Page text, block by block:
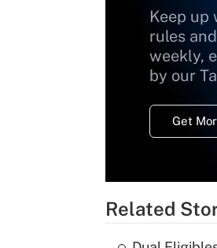
Keep
rules
weekly,
by our
Get
Related